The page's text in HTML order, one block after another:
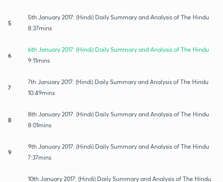
5
5th January 2017: (Hindi) Daily Summary and Analysis of The Hindu
8:37mins
6
6th January 2017: (Hindi) Daily Summary and Analysis of The Hindu
9:11mins
7
7th January 2017: (Hindi) Daily Summary and Analysis of The Hindu
10:49mins
8
8th January 2017: (Hindi) Daily Summary and Analysis of The Hindu
8:01mins
9
9th January 2017: (Hindi) Daily Summary and Analysis of The Hindu
7:37mins
10th January 2017: (Hindi) Daily Summary and Analysis of The Hindu